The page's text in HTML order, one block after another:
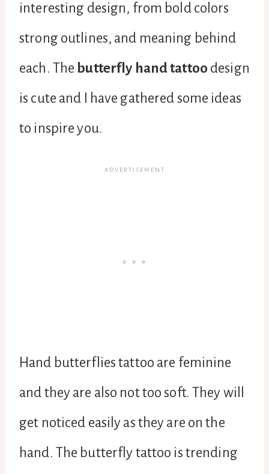
interesting design, from bold colors
strong outlines, and meaning behind
each. The butterfly hand tattoo design
is cute and I have gathered some ideas
to inspire you.
Hand butterflies tattoo are feminine
and they are also not too soft. They will
get noticed easily as they are on the
hand. The butterfly tattoo is trending